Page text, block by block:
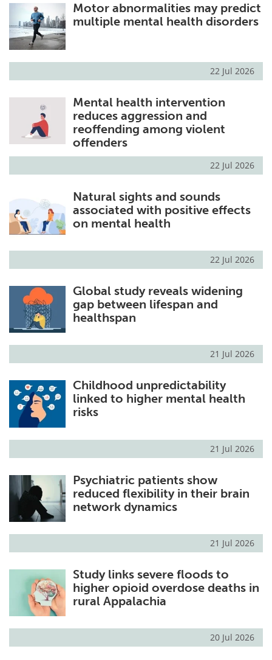
Motor abnormalities may predict
multiple mental health disorders
22 Jul 2026
Mental health intervention
reduces aggression and
reoffending among violent
offenders
22 Jul 2026
Natural sights and sounds
associated with positive effects
on mental health
22 Jul 2026
Global study reveals widening
gap between lifespan and
healthspan
21 Jul 2026
Childhood unpredictability
linked to higher mental health
risks
21 Jul 2026
Psychiatric patients show
reduced flexibility in their brain
network dynamics
21 Jul 2026
Study links severe floods to
higher opioid overdose deaths in
rural Appalachia
20 Jul 2026